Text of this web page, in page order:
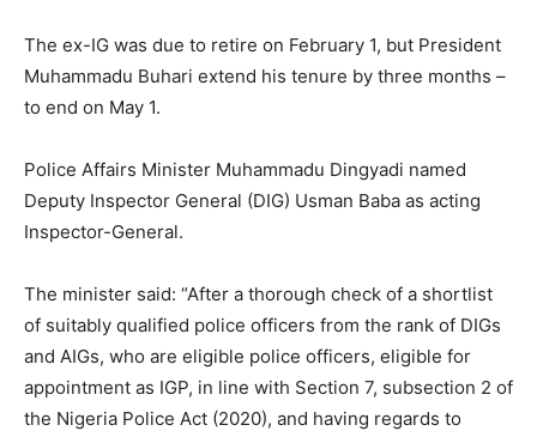
The ex-IG was due to retire on February 1, but President
Muhammadu Buhari extend his tenure by three months –
to end on May 1.
Police Affairs Minister Muhammadu Dingyadi named
Deputy Inspector General (DIG) Usman Baba as acting
Inspector-General.
The minister said: “After a thorough check of a shortlist
of suitably qualified police officers from the rank of DIGs
and AIGs, who are eligible police officers, eligible for
appointment as IGP, in line with Section 7, subsection 2 of
the Nigeria Police Act (2020), and having regards to